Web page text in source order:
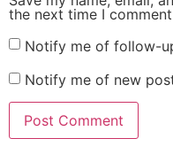
the next time I
Notify me of follow-
Notify me of new